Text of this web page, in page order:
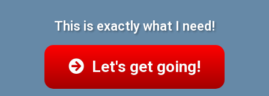
This is exactly what I need!
Let's get going!